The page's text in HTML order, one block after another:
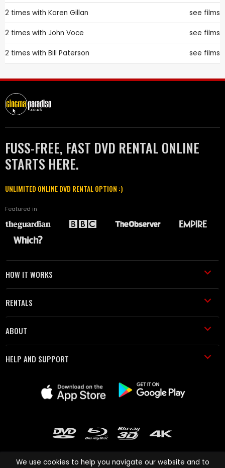
2 times with Karen Gillan see films
2 times with John Voce see films
2 times with Bill Paterson see films
FUSS-FREE, FAST DVD RENTAL ONLINE
STARTS HERE.
UNLIMITED ONLINE DVD RENTAL OPTION :)
Featured in
HOW IT WORKS
RENTALS
ABOUT
HELP AND SUPPORT
We use cookies to help you navigate our website and to